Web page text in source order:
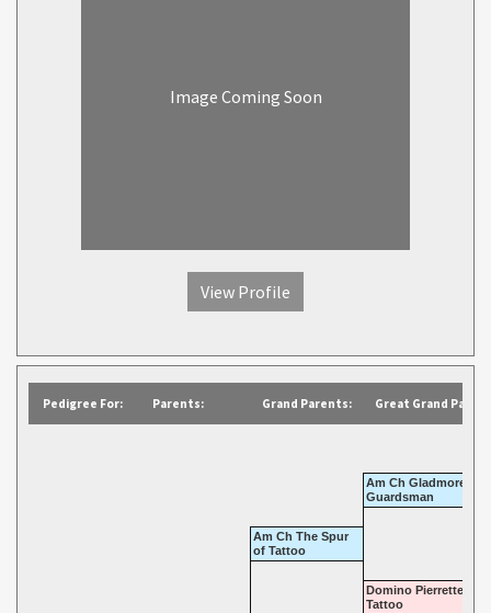
Image Coming Soon
View Profile
Pedigree For: Parents: Grand Parents: Great Grand
Am Ch Gladmore
Guardsman
Am Ch The Spur
of Tattoo
Domino Pierrette of
Tattoo